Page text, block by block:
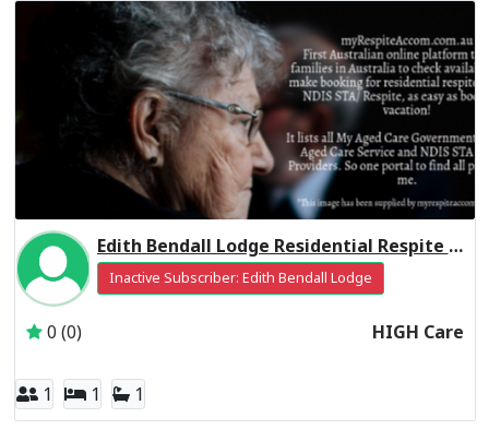
Edith Bendall Lodge Residential Respite High Care
Inactive Subscriber: Edith Bendall Lodge
0 (0) HIGH Care
1 1 1